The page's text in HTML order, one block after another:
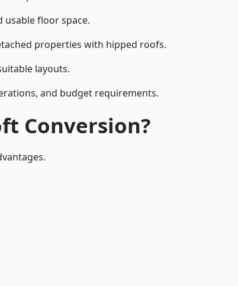
floor space.
properties with hipped roofs.
layouts.
and budget requirements.
Conversion?